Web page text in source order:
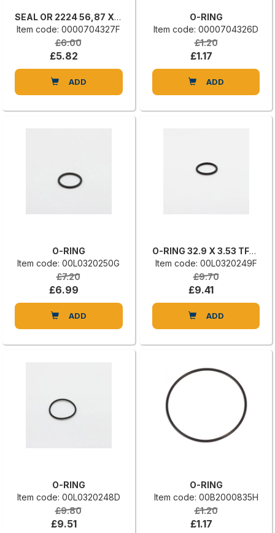
SEAL OR 2224 56,87 X 1,78 HS70
Item code: 0000704327F
£6.00
£5.82
ADD
O-RING
Item code: 0000704326D
£1.20
£1.17
ADD
O-RING
Item code: 00L0320250G
£7.20
£6.99
ADD
O-RING 32.9 X 3.53 TFE/P A75H 31
Item code: 00L0320249F
£9.70
£9.41
ADD
O-RING
Item code: 00L0320248D
£9.80
£9.51
O-RING
Item code: 00B2000835H
£1.20
£1.17